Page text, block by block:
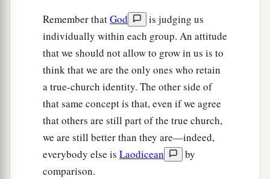
Remember thatGod
is judging us
individually within each group. An attitude
that we should not allow to grow in us is to
think that we are the only ones who retain
a true-church identity. The other side of
that same concept is that, even if we agree
that others are still part of the true church,
we are still better than they are—indeed,
everybody else is Laodicean
by
comparison.